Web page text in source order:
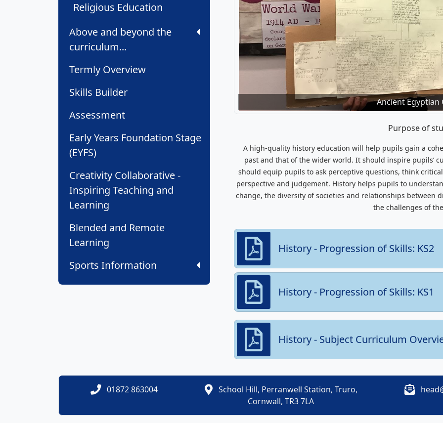
Religious Education
Above and beyond the
curriculum...
Termly Overview
Skills Builder
Assessment
Early Years Foundation Stage
(EYFS)
Creativity Collaborative -
Inspiring Teaching and
Learning
Blended and Remote
Learning
Sports Information
Ancient Egyptian
'I made Stone Age jewellery. They wore
Purpose of
A high-quality history education will help pupils gain a
past and that of the wider world. It should inspire pupils’
should equip pupils to ask perceptive questions, think
perspective and judgement. History helps pupils to
change, the diversity of societies and relationships between
the challenges of
History - Progression of Skills: KS2
History - Progression of Skills: KS1
History - Subject Curriculum
01872 863004
School Hill, Perranwell Station, Truro,
Cornwall, TR3 7LA